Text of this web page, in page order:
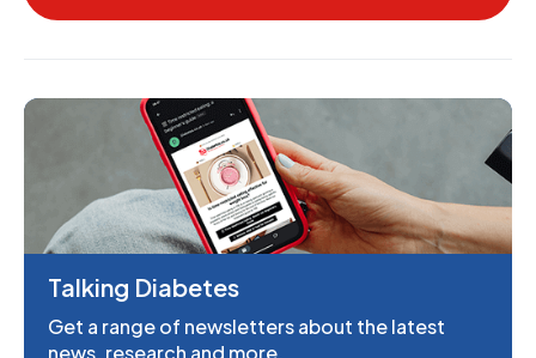
Talking Diabetes
Get a range of newsletters about the latest
news, research and more.